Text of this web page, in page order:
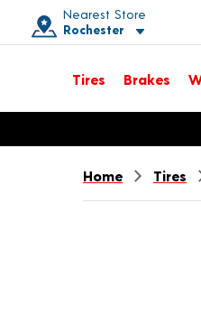
Nearest Store
Rochester
Toggle store location
Tires Brakes
Opens warranty information
Home Tires